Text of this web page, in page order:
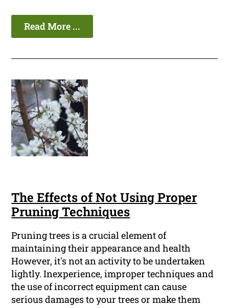
Read More ...
The Effects of Not Using Proper
Pruning Techniques
Pruning trees is a crucial element of
maintaining their appearance and health
However, it's not an activity to be undertaken
lightly. Inexperience, improper techniques and
the use of incorrect equipment can cause
serious damages to your trees or make them